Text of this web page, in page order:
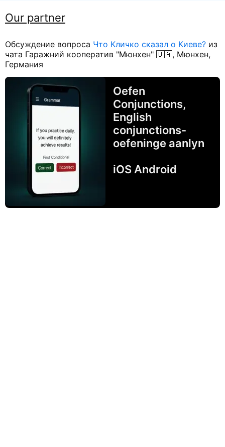
Our partner
Обсуждение вопроса Что Кличко сказал о Киеве? из
чата Гаражний кооператив "Мюнхен" 🇺🇦, Мюнхен,
Германия
Oefen
Conjunctions,
English
conjunctions-
oefeninge aanlyn
iOS Android